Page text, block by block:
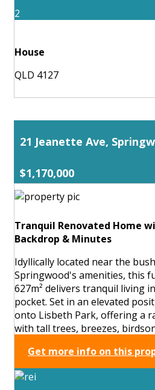
2
House
QLD 4127
21 Jeanette Ave,
$1,170,000
Tranquil Renovated Home
Backdrop & Minutes
Idyllically located near the
Springwood's amenities, this
627m² delivers tranquil living
pocket. Set in an elevated
onto Lisbeth Park, offering a
with tall trees, breezes,
Get more info on this